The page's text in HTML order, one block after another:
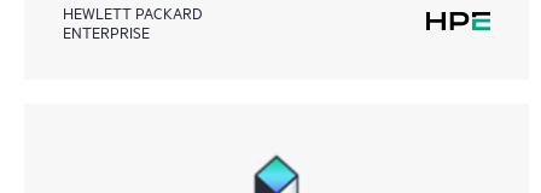
HEWLETT PACKARD
ENTERPRISE